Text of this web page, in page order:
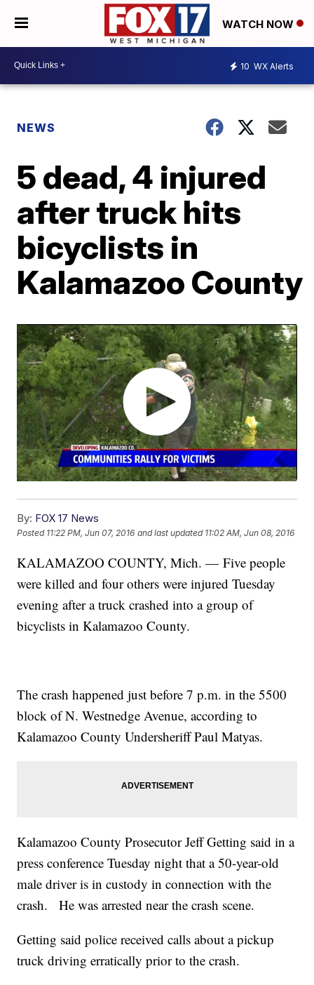
WATCH NOW
10 WX Alerts
NEWS
5 dead, 4 injured
after truck hits
bicyclists in
Kalamazoo County
By: FOX 17 News
Posted 11:22 PM, Jun 07, 2016 and last updated 11:02 AM, Jun 08, 2016
KALAMAZOO COUNTY, Mich. — Five people
were killed and four others were injured Tuesday
evening after a truck crashed into a group of
bicyclists in Kalamazoo County.
The crash happened just before 7 p.m. in the 5500
block of N. Westnedge Avenue, according to
Kalamazoo County Undersheriff Paul Matyas.
Kalamazoo County Prosecutor Jeff Getting said in a
press conference Tuesday night that a 50-year-old
male driver is in custody in connection with the
crash. He was arrested near the crash scene.
Getting said police received calls about a pickup
truck driving erratically prior to the crash.